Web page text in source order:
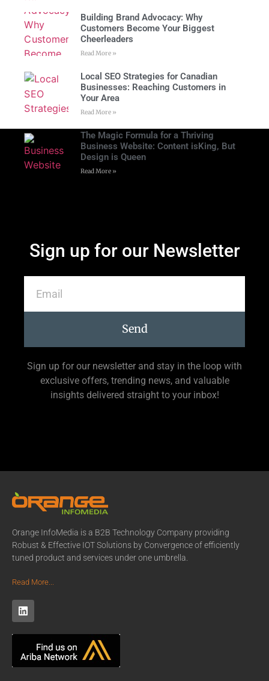
Building Brand Advocacy: Why
Customers Become Your Biggest
Cheerleaders
Read More »
Local SEO Strategies for Canadian
Businesses: Reaching Customers in
Your Area
Read More »
The Magic Formula for a Thriving
Business Website: Content isKing, But
Design is Queen
Read More »
Sign up for our Newsletter
Send
Sign up for our newsletter and stay in the loop with
exclusive offers, trending news, and valuable
insights delivered straight to your inbox!
Orange InfoMedia is a B2B Technology Company providing
Robust & Effective IOT Solutions by Convergence of efficiently
tuned product and services under one umbrella.
Read More...